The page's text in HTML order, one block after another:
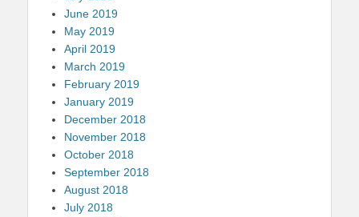
June 2019
May 2019
April 2019
March 2019
February 2019
January 2019
December 2018
November 2018
October 2018
September 2018
August 2018
July 2018